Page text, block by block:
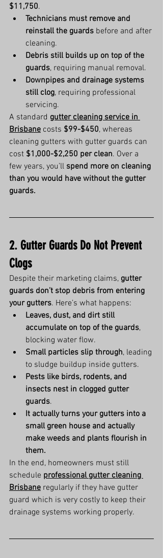
$11,750.
Technicians must remove and
reinstall the guards before and after
cleaning.
Debris still builds up on top of the
guards, requiring manual removal.
Downpipes and drainage systems
still clog, requiring professional
servicing.
A standard gutter cleaning service in
Brisbane costs $99-$450, whereas
cleaning gutters with gutter guards can
cost $1,000-$2,250 per clean. Over a
few years, you’ll spend more on cleaning
than you would have without the gutter
guards.
2. Gutter Guards Do Not Prevent
Clogs
Despite their marketing claims, gutter
guards don’t stop debris from entering
your gutters. Here’s what happens:
Leaves, dust, and dirt still
accumulate on top of the guards,
blocking water flow.
Small particles slip through, leading
to sludge buildup inside gutters.
Pests like birds, rodents, and
insects nest in clogged gutter
guards.
It actually turns your gutters into a
small green house and actually
make weeds and plants flourish in
them.
In the end, homeowners must still
schedule professional gutter cleaning
Brisbane regularly if they have gutter
guard which is very costly to keep their
drainage systems working properly.